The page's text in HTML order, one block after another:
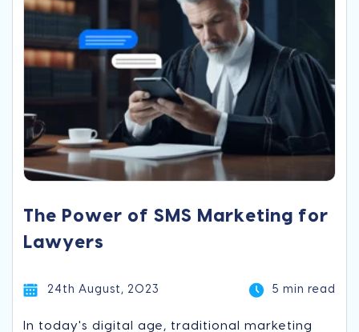
The Power of SMS Marketing for
Lawyers
24th August, 2023 5 min read
In today's digital age, traditional marketing